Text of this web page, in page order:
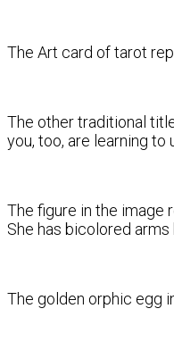
The Art card of tarot
The other traditional
you, too, are learning
The figure in the image
She has bicolored
The golden orphic egg